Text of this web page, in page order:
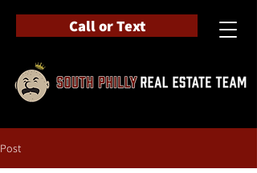
Call or Text
Post